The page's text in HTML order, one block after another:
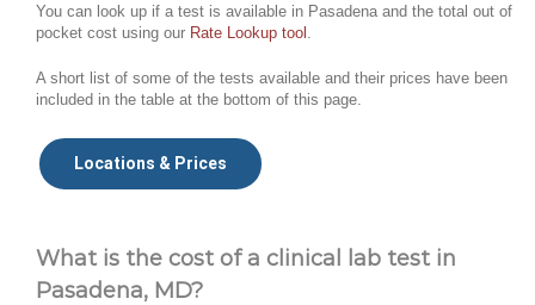
You can look up if a test is available in Pasadena and the total out of
pocket cost using our Rate Lookup tool
A short list of some of the tests available and their prices have been
included in the table at the bottom of this page.
Locations & Prices
What is the cost of a clinical lab test in
Pasadena, MD?